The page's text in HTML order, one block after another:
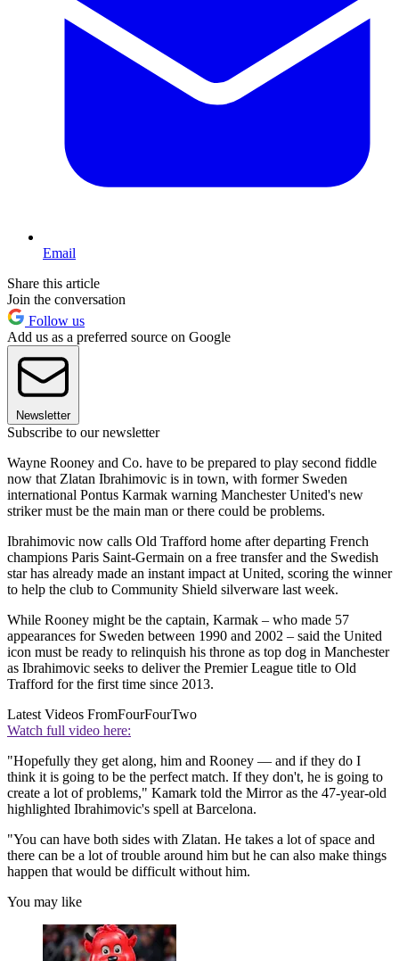
Email
Share this article
Join the conversation
Follow us
Add us as a preferred source on Google
Newsletter
Subscribe to our newsletter
Wayne Rooney and Co. have to be prepared to play second fiddle
now that Zlatan Ibrahimovic is in town, with former Sweden
international Pontus Karmak warning Manchester United's new
striker must be the main man or there could be problems.
Ibrahimovic now calls Old Trafford home after departing French
champions Paris Saint-Germain on a free transfer and the Swedish
star has already made an instant impact at United, scoring the winner
to help the club to Community Shield silverware last week.
While Rooney might be the captain, Karmak – who made 57
appearances for Sweden between 1990 and 2002 – said the United
icon must be ready to relinquish his throne as top dog in Manchester
as Ibrahimovic seeks to deliver the Premier League title to Old
Trafford for the first time since 2013.
Latest Videos FromFourFourTwo
Watch full video here:
"Hopefully they get along, him and Rooney — and if they do I
think it is going to be the perfect match. If they don't, he is going to
create a lot of problems," Kamark told the Mirror as the 47-year-old
highlighted Ibrahimovic's spell at Barcelona.
"You can have both sides with Zlatan. He takes a lot of space and
there can be a lot of trouble around him but he can also make things
happen that would be difficult without him.
You may like